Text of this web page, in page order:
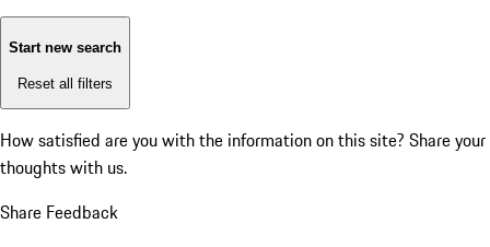
Start new search
Reset all filters
How satisfied are you with the information on this site? Share your
thoughts with us.
Share Feedback